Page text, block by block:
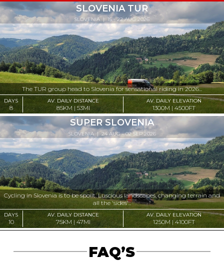
SLOVENIA TUR
SLOVENIA| 15 - 22 AUG 2026
The TUR group head to Slovenia for sensational riding in 2026...
DAYS
8
AV. DAILY DISTANCE
85KM | 53MI
AV. DAILY ELEVATION
1300M | 4500FT
SUPER SLOVENIA
SLOVENIA| 24 AUG - 02 SEP 2026
Cycling in Slovenia is to be spoilt. Luscious landscapes, changing terrain and
all the 'sides'...
DAYS
10
AV. DAILY DISTANCE
75KM | 47MI
AV. DAILY ELEVATION
1250M | 4100FT
FAQ’S